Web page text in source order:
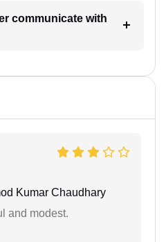
Kumar Chaudhary
and modest.